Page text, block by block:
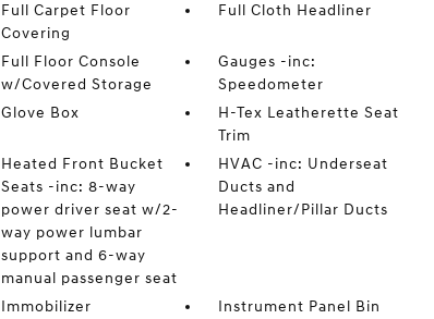
Full Carpet Floor
Covering
Full Cloth Headliner
Full Floor Console
w/Covered Storage
Gauges -inc:
Speedometer
Glove Box
H-Tex Leatherette Seat
Trim
Heated Front Bucket
Seats -inc: 8-way
power driver seat w/2-
way power lumbar
support and 6-way
manual passenger seat
HVAC -inc: Underseat
Ducts and
Headliner/Pillar Ducts
Immobilizer
Instrument Panel Bin